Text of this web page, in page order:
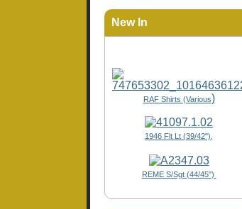
New In
RAF Shirts (Various)
1946 Flt Lt (39/42"),
REME S/Sgt (44/45")